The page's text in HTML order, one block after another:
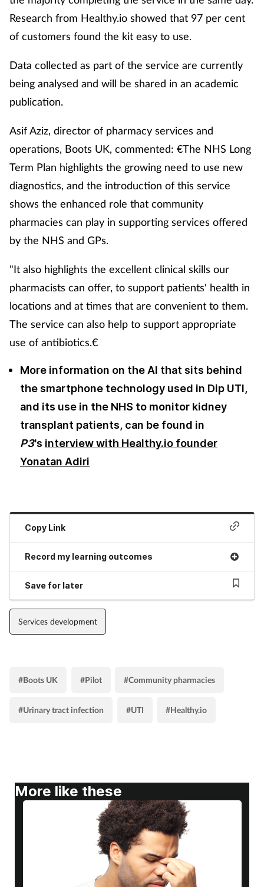
Research from Healthy.io showed that 97 per cent
of customers found the kit easy to use.
Data collected as part of the service are currently
being analysed and will be shared in an academic
publication.
Asif Aziz, director of pharmacy services and
operations, Boots UK, commented: €The NHS Long
Term Plan highlights the growing need to use new
diagnostics, and the introduction of this service
shows the enhanced role that community
pharmacies can play in supporting services offered
by the NHS and GPs.
"It also highlights the excellent clinical skills our
pharmacists can offer, to support patients' health in
locations and at times that are convenient to them.
The service can also help to support appropriate
use of antibiotics.€
More information on the AI that sits behind
the smartphone technology used in Dip UTI,
and its use in the NHS to monitor kidney
transplant patients, can be found in
P3's interview with Healthy.io founder
Yonatan Adiri
Copy Link
Record my learning outcomes
Save for later
Services development
#Boots UK #Pilot #Community pharmacies
#Urinary tract infection #UTI #Healthy.io
More like these